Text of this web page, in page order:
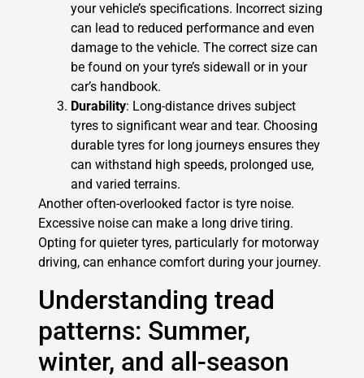
your vehicle’s specifications. Incorrect sizing
can lead to reduced performance and even
damage to the vehicle. The correct size can
be found on your tyre’s sidewall or in your
car’s handbook.
Durability: Long-distance drives subject
tyres to significant wear and tear. Choosing
durable tyres for long journeys ensures they
can withstand high speeds, prolonged use,
and varied terrains.
Another often-overlooked factor is tyre noise.
Excessive noise can make a long drive tiring.
Opting for quieter tyres, particularly for motorway
driving, can enhance comfort during your journey.
Understanding tread
patterns: Summer,
winter, and all-season